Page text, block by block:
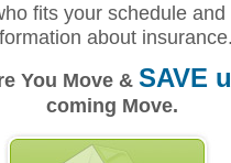
fits your schedule
about
You Move & SAVE
coming Move.